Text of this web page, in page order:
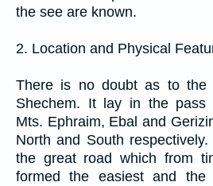
the see are known.
2. Location and Physical
There is no doubt as to the
Shechem. It lay in the pass
Mts. Ephraim, Ebal and
North and South
the great road which from
formed the easiest and the